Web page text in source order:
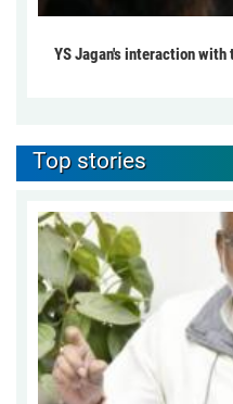
YS Jagan's interaction
Top stories